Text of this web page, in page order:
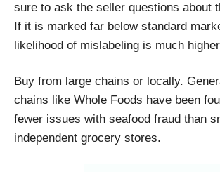
sure to ask the seller questions about
If it is marked far below standard
likelihood of mislabeling is much
Buy from large chains or locally.
chains like Whole Foods have been
fewer issues with seafood fraud than
independent grocery stores.